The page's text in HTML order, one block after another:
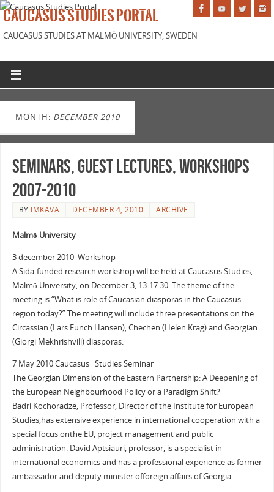
CAUCASUS STUDIES PORTAL
CAUCASUS STUDIES AT MALMÖ UNIVERSITY, SWEDEN
MONTH: DECEMBER 2010
Seminars, Guest Lectures, Workshops
2007-2010
BY IMKAVA DECEMBER 4, 2010 ARCHIVE
Malmö University
3 december 2010 Workshop
A Sida-funded research workshop will be held at Caucasus Studies,
Malmö University, on December 3, 13-17.30. The theme of the
meeting is “What is role of Caucasian diasporas in the Caucasus
region today?” The meeting will include three presentations on the
Circassian (Lars Funch Hansen), Chechen (Helen Krag) and Georgian
(Giorgi Mekhrishvili) diasporas.
7 May 2010 Caucasus Studies Seminar
The Georgian Dimension of the Eastern Partnership: A Deepening of
the European Neighbourhood Policy or a Paradigm Shift?
Badri Kochoradze, Professor, Director of the Institute for European
Studies,has extensive experience in international cooperation with a
special focus onthe EU, project management and public
administration. David Aptsiauri, professor, is a specialist in
international economics and has a professional experience as former
ambassador and deputy minister offoreign affairs of Georgia.